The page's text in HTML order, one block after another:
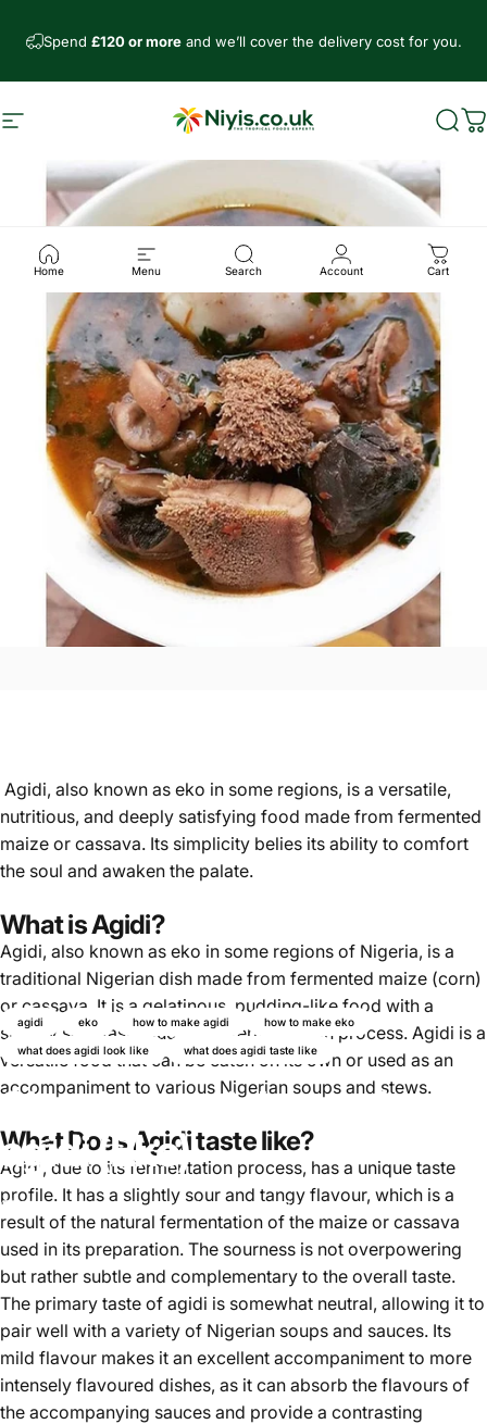
Spend £120 or moreand we’ll cover the delivery cost for you.
Seitennavigation Niyis African Supermarket
Home Menu Search Account Cart
agidi eko how to make agidi how to make eko
what does agidi look like what does agidi taste like
Simple tutorial to make
agidi (Eko)
Oktober 31, 2024 vonAyomikun Akinrinsola
Agidi, also known as eko in some regions, is a versatile,
nutritious, and deeply satisfying food made from fermented
maize or cassava. Its simplicity belies its ability to comfort
the soul and awaken the palate.
What is Agidi?
Agidi, also known as eko in some regions of Nigeria, is a
traditional Nigerian dish made from fermented maize (corn)
or cassava. It is a gelatinous, pudding-like food with a
slightly sour taste due to the fermentation process. Agidi is a
versatile food that can be eaten on its own or used as an
accompaniment to various Nigerian soups and stews.
What Does Agidi taste like?
Agidi, due to its fermentation process, has a unique taste
profile. It has a slightly sour and tangy flavour, which is a
result of the natural fermentation of the maize or cassava
used in its preparation. The sourness is not overpowering
but rather subtle and complementary to the overall taste.
The primary taste of agidi is somewhat neutral, allowing it to
pair well with a variety of Nigerian soups and sauces. Its
mild flavour makes it an excellent accompaniment to more
intensely flavoured dishes, as it can absorb the flavours of
the accompanying sauces and provide a contrasting